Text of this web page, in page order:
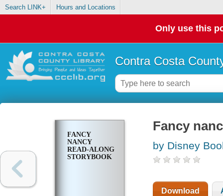
Search LINK+ Hours and Locations
Only use this
Contra Costa
FANCY
NANCY
READ-ALONG
STORYBOOK
Fancy
by Disney
Download